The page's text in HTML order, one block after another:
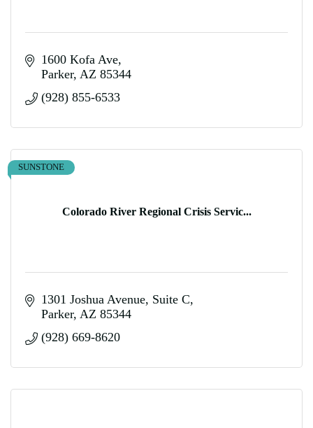
1600 Kofa Ave
Parker AZ 85344
(928) 855-6533
Colorado River Regional Crisis Servic...
SUNSTONE
1301 Joshua Avenue, Suite C
Parker AZ 85344
(928) 669-8620